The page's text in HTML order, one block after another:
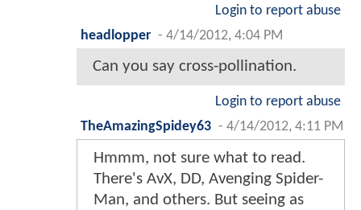
Login to report abuse
headlopper - 4/14/2012, 4:04 PM
Can you say cross-pollination.
Login to report abuse
TheAmazingSpidey63 - 4/14/2012, 4:11 PM
Hmmm, not sure what to read.
There's AvX, DD, Avenging Spider-
Man, and others. But seeing as